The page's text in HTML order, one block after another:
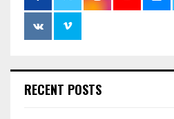
RECENT POSTS